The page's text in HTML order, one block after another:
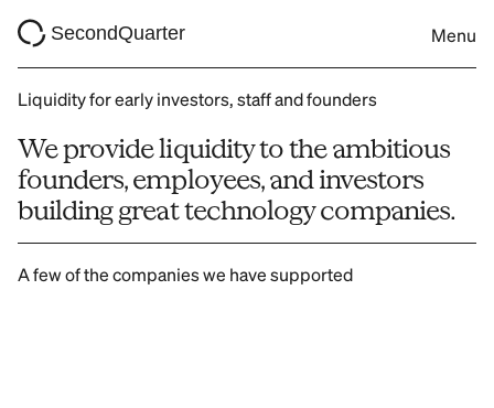
SecondQuarter Menu
Liquidity for early investors, staff and founders
We provide liquidity to the ambitious
founders, employees, and investors
building great technology companies.
A few of the companies we have supported